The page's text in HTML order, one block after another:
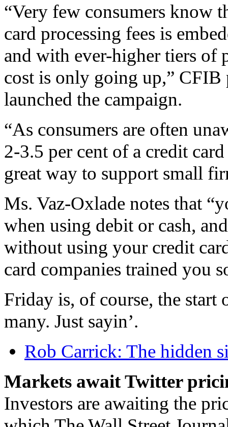
“Very few consumers know
card processing fees is
and with ever-higher tiers of
cost is only going up,” CFIB
launched the campaign.
“As consumers are often
2-3.5 per cent of a credit
great way to support small
Ms. Vaz-Oxlade notes that
when using debit or cash,
without using your credit
card companies trained you
Friday is, of course, the start
many. Just sayin’.
Rob Carrick: The hidden
Markets await Twitter
Investors are awaiting the